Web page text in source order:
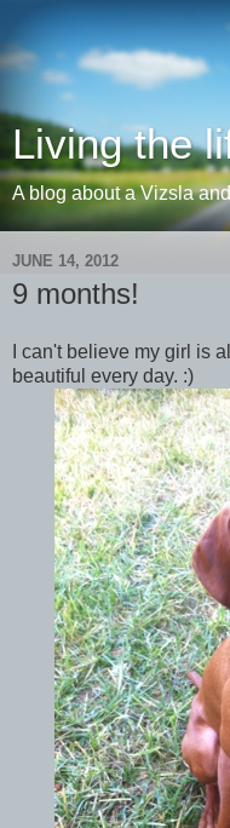
Living the
A blog about a Vizsla
JUNE 14, 2012
9 months!
I can't believe my girl is
beautiful every day. :)